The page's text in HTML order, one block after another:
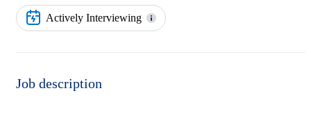
Actively Interviewing
Job description